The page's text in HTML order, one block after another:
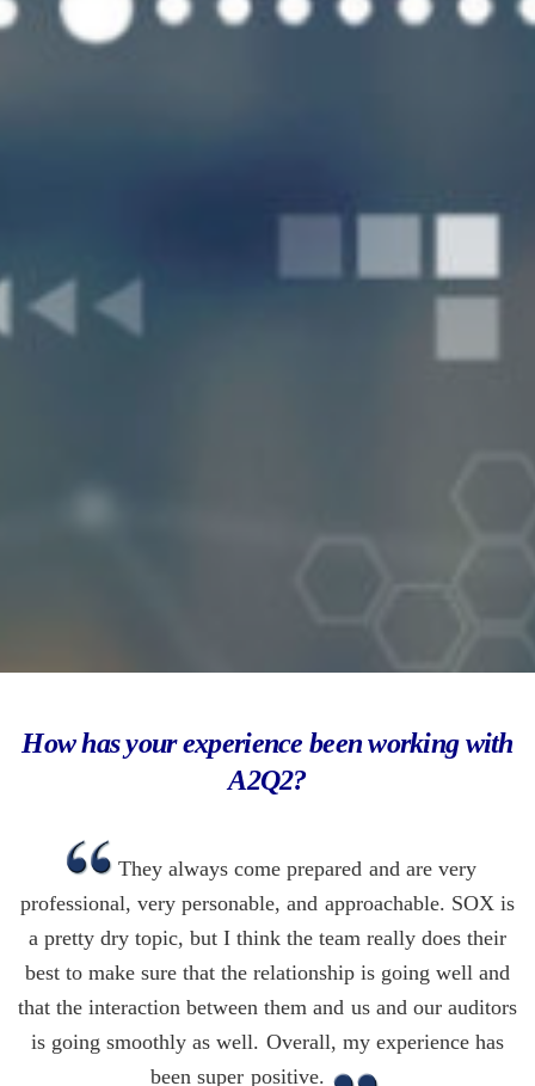
How has your experience been working with
A2Q2?
They always come prepared and are very
professional, very personable, and approachable. SOX is
a pretty dry topic, but I think the team really does their
best to make sure that the relationship is going well and
that the interaction between them and us and our auditors
is going smoothly as well. Overall, my experience has
been super positive.